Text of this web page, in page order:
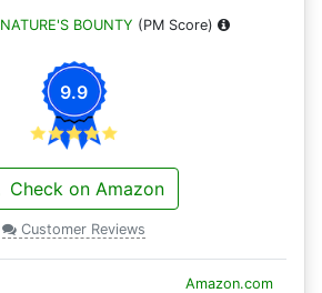
NATURE'S BOUNTY (PM Score)
9.9
Check on Amazon
Customer Reviews
Amazon.com